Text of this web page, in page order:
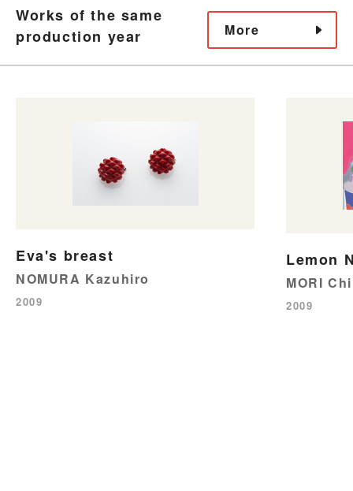
Works of the same
production year
More
Eva's breast
NOMURA Kazuhiro
2009
Lemon
MORI
2009